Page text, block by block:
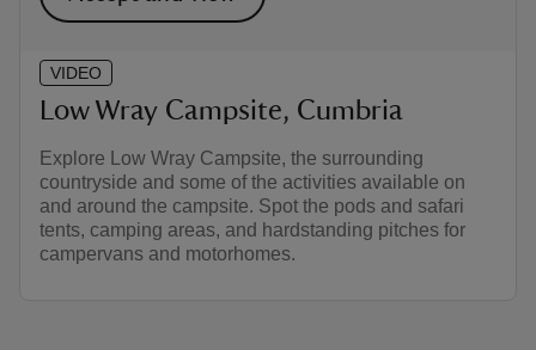
VIDEO
Low Wray Campsite, Cumbria
Explore Low Wray Campsite, the surrounding
countryside and some of the activities available on
and around the campsite. Spot the pods and safari
tents, camping areas, and hardstanding pitches for
campervans and motorhomes.